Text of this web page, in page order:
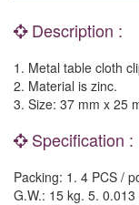
Description :
1. Metal table cloth
2. Material is zinc.
3. Size: 37 mm x 25
Specification :
Packing: 1. 4 PCS /
G.W.: 15 kg. 5. 0.013